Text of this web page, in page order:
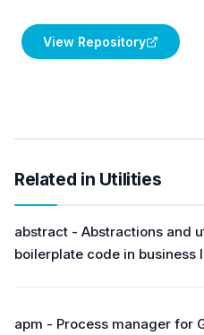
View Repository
Related in Utilities
abstract - Abstractions and
boilerplate code in business
apm - Process manager for